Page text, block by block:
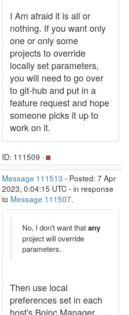
I Am afraid it is all or
nothing. If you want only
one or only some
projects to override
locally set parameters,
you will need to go over
to git-hub and put in a
feature request and hope
someone picks it up to
work on it.
ID: 111509 ·
Message 111513 - Posted: 7 Apr
2023, 0:04:15 UTC - in response
to Message 111507.
No, I don't want thatany
project will override
parameters.
Then use local
preferences set in each
host's Boinc Manager.